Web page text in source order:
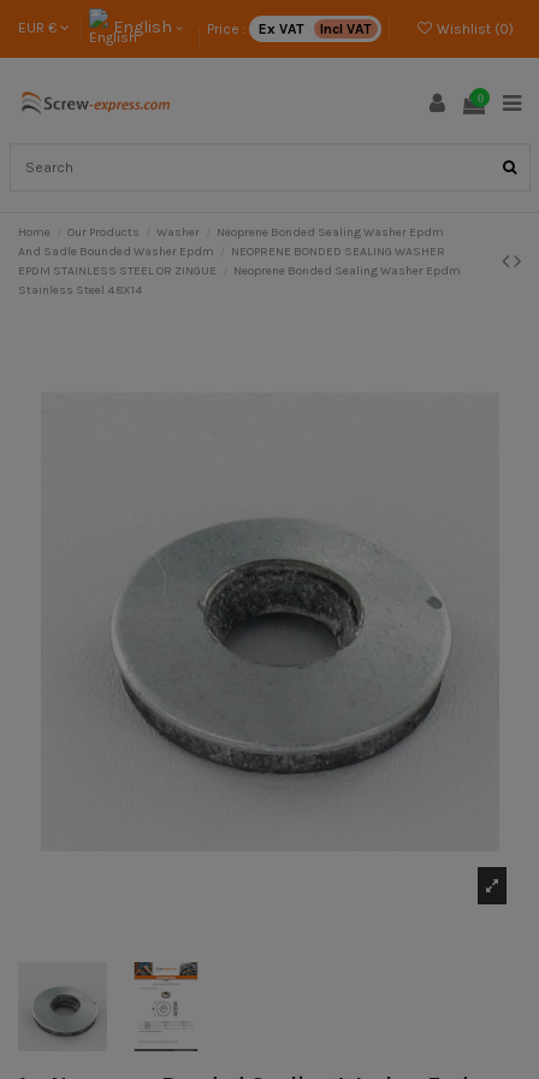
EUR € English Price : Ex VAT Incl VAT Wishlist (0)
0
Home Our Products Washer
Neoprene Bonded Sealing Washer Epdm
And Sadle Bounded Washer Epdm
NEOPRENE BONDED SEALING WASHER
EPDM STAINLESS STEEL OR ZINGUE
Neoprene Bonded Sealing Washer Epdm
Stainless Steel 4.8X14